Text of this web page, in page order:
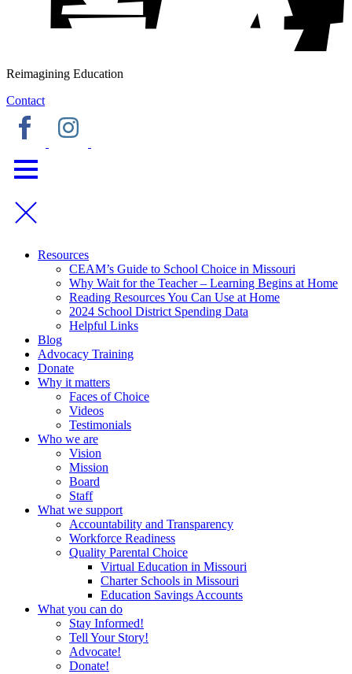
Reimagining Education
Contact
Resources
CEAM’s Guide to School Choice in Missouri
Why Wait for the Teacher – Learning Begins at Home
Reading Resources You Can Use at Home
2024 School District Spending Data
Helpful Links
Blog
Advocacy Training
Donate
Why it matters
Faces of Choice
Videos
Testimonials
Who we are
Vision
Mission
Board
Staff
What we support
Accountability and Transparency
Workforce Readiness
Quality Parental Choice
Virtual Education in Missouri
Charter Schools in Missouri
Education Savings Accounts
What you can do
Stay Informed!
Tell Your Story!
Advocate!
Donate!